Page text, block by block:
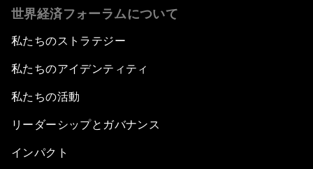
世界経済フォーラムについて
私たちのストラテジー
私たちのアイデンティティ
私たちの活動
リーダーシップとガバナンス
インパクト